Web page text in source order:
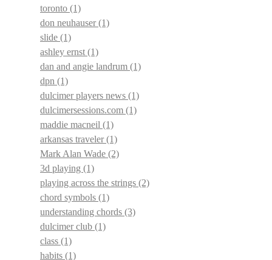
toronto (1)
don neuhauser(1)
slide (1)
ashley ernst (1)
dan and angie landrum (1)
dpn (1)
dulcimer players news (1)
dulcimersessions.com (1)
maddie macneil (1)
arkansas traveler(1)
Mark Alan Wade (2)
3d playing (1)
playing across the strings (2)
chord symbols (1)
understanding chords (3)
dulcimer club (1)
class (1)
habits (1)